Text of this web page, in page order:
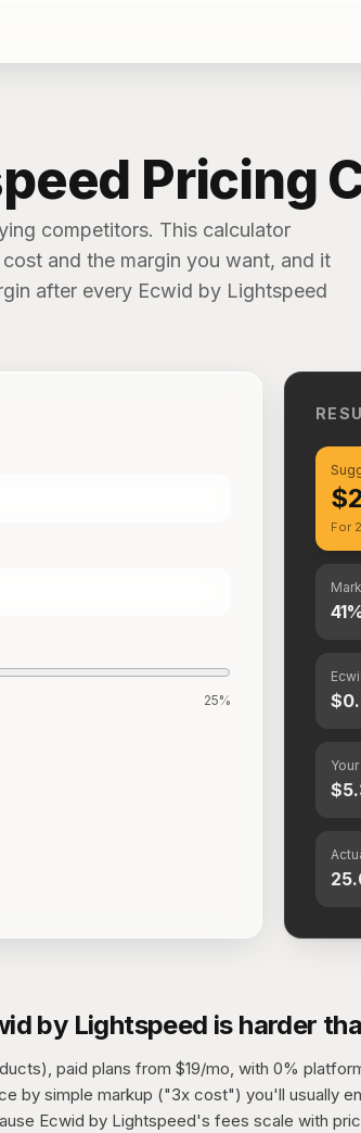
Pricing
competitors. This calculator
and the margin you want, and it
after every Ecwid by Lightspeed
25%
For
by Lightspeed is harder
paid plans from $19/mo, with 0%
by simple markup ("3x cost") you'll usually
Ecwid by Lightspeed's fees scale with